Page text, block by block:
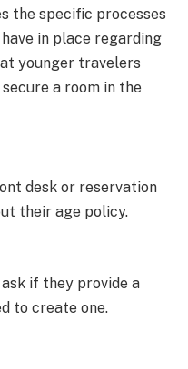
the specific processes
in place regarding
younger travelers
a room in the
desk or reservation
their age policy.
if they provide a
to create one.